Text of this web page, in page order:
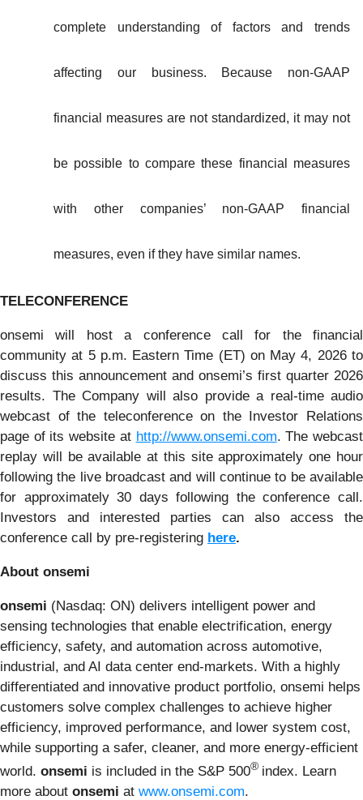
complete understanding of factors and trends
affecting our business. Because non-GAAP
financial measures are not standardized, it may not
be possible to compare these financial measures
with other companies’ non-GAAP financial
measures, even if they have similar names.
TELECONFERENCE
onsemi will host a conference call for the financial
community at 5 p.m. Eastern Time (ET) on May 4, 2026 to
discuss this announcement and onsemi’s first quarter 2026
results. The Company will also provide a real-time audio
webcast of the teleconference on the Investor Relations
page of its website at http://www.onsemi.com. The webcast
replay will be available at this site approximately one hour
following the live broadcast and will continue to be available
for approximately 30 days following the conference call.
Investors and interested parties can also access the
conference call by pre-registering here.
About onsemi
onsemi (Nasdaq: ON) delivers intelligent power and
sensing technologies that enable electrification, energy
efficiency, safety, and automation across automotive,
industrial, and AI data center end-markets. With a highly
differentiated and innovative product portfolio, onsemi helps
customers solve complex challenges to achieve higher
efficiency, improved performance, and lower system cost,
while supporting a safer, cleaner, and more energy-efficient
world. onsemi is included in the S&P 500® index. Learn
more about onsemi at www.onsemi.com.